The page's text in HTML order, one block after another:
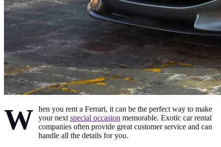
W
hen you rent a Ferrari, it can be the perfect way to make
your next special occasion memorable. Exotic car rental
companies often provide great customer service and can
handle all the details for you.